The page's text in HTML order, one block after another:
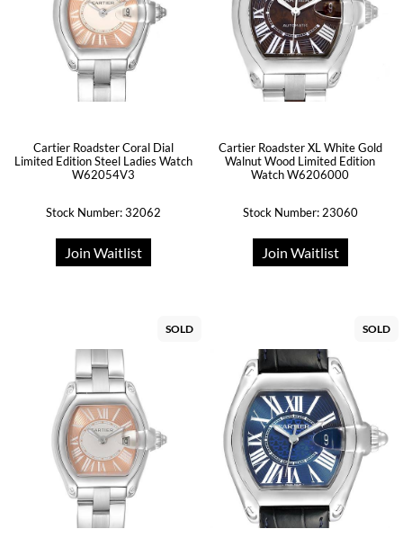
Cartier Roadster Coral Dial
Limited Edition Steel Ladies Watch
W62054V3
Stock Number: 32062
Join Waitlist
Cartier Roadster XL White Gold
Walnut Wood Limited Edition
Watch W6206000
Stock Number: 23060
Join Waitlist
SOLD SOLD